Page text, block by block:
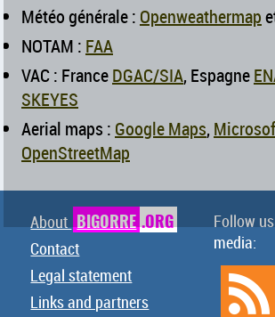
Météo générale : Openweathermap
NOTAM : FAA
VAC : FranceDGAC/SIA, Espagne
SKEYES
Aerial maps : Google Maps,
OpenStreetMap
About BIGORRE .ORG
Contact
Legal statement
Links and partners
Follow
media: